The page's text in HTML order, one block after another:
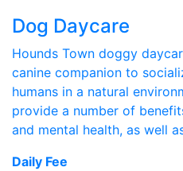
Dog Daycare
Hounds Town doggy
canine companion to
humans in a natural
provide a number of
and mental health, as well
Daily Fee